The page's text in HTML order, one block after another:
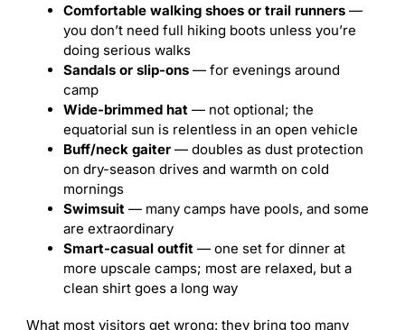
Comfortable walking shoes or trail runners —
you don’t need full hiking boots unless you’re
doing serious walks
Sandals or slip-ons — for evenings around
camp
Wide-brimmed hat — not optional; the
equatorial sun is relentless in an open vehicle
Buff/neck gaiter — doubles as dust protection
on dry-season drives and warmth on cold
mornings
Swimsuit — many camps have pools, and some
are extraordinary
Smart-casual outfit — one set for dinner at
more upscale camps; most are relaxed, but a
clean shirt goes a long way
What most visitors get wrong: they bring too many